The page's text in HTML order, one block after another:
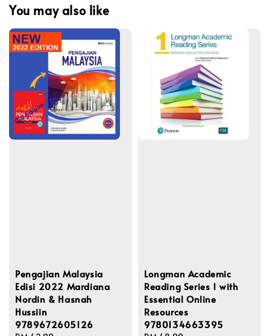
You may also like
Pengajian Malaysia
Edisi 2022 Mardiana
Nordin & Hasnah
Hussiin
9789672605126
Longman Academic
Reading Series 1 with
Essential Online
Resources
9780134663395